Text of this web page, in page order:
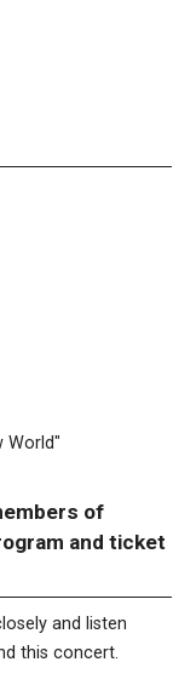
World"
of
and ticket
and listen
this concert.